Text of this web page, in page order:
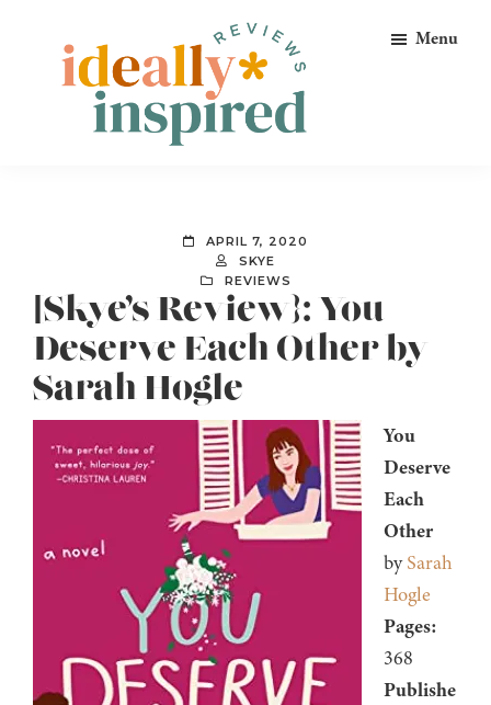
primary
Peeps!
Menu
APRIL 7, 2020
SKYE
REVIEWS
[Skye’s Review}: You
Deserve Each Other by
Sarah Hogle
You
Deserve
Each
Other
bySarah
Hogle
Pages:
368
Publishe